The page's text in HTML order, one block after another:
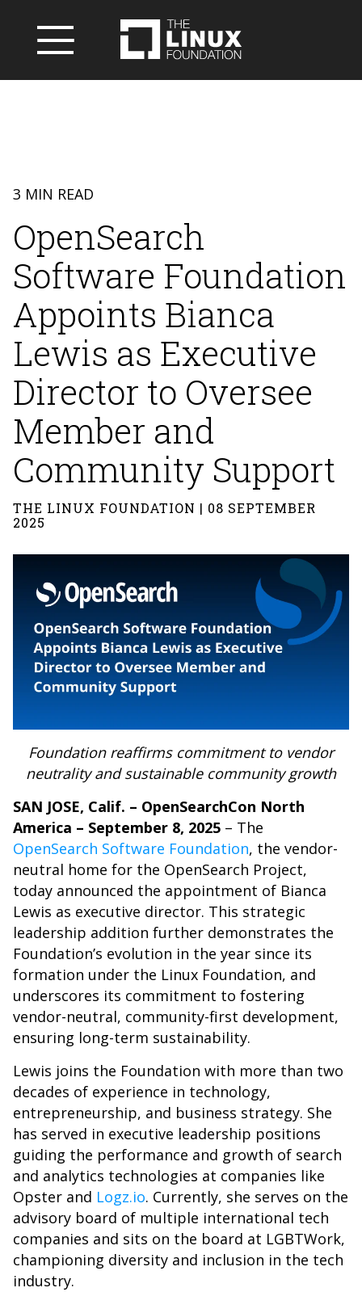
3 MIN READ
OpenSearch
Software Foundation
Appoints Bianca
Lewis as Executive
Director to Oversee
Member and
Community Support
THE LINUX FOUNDATION | 08 SEPTEMBER
2025
Foundation reaffirms commitment to vendor
neutrality and sustainable community growth
SAN JOSE, Calif. – OpenSearchCon North
America – September 8, 2025 – The
OpenSearch Software Foundation, the vendor-
neutral home for the OpenSearch Project,
today announced the appointment of Bianca
Lewis as executive director. This strategic
leadership addition further demonstrates the
Foundation’s evolution in the year since its
formation under the Linux Foundation, and
underscores its commitment to fostering
vendor-neutral, community-first development,
ensuring long-term sustainability.
Lewis joins the Foundation with more than two
decades of experience in technology,
entrepreneurship, and business strategy. She
has served in executive leadership positions
guiding the performance and growth of search
and analytics technologies at companies like
Opster and Logz.io. Currently, she serves on the
advisory board of multiple international tech
companies and sits on the board at LGBTWork,
championing diversity and inclusion in the tech
industry.